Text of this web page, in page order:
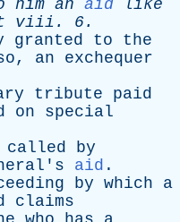
him an aid
like
viii . 6.
granted to
the
, an
exchequer
tribute
paid
on
special
called
by
aid .
by which
a
claims